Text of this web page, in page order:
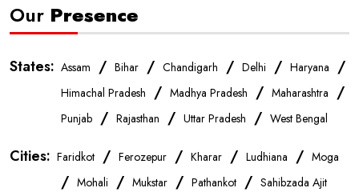
Buy Mobile Phones Near Me
IPhone Store Near Me Samsung Mobile Store Near Me
OnePlus Store Near Me Xiaomi Mobile Store Near Me
Realme Mobile Store Near Me Vivo Mobile Store Near Me
Our Presence
States: Assam / Bihar / Chandigarh / Delhi / Haryana /
Himachal Pradesh / Madhya Pradesh / Maharashtra /
Punjab / Rajasthan / Uttar Pradesh / West Bengal
Cities: Faridkot / Ferozepur / Kharar / Ludhiana / Moga
/ Mohali / Mukstar / Pathankot / Sahibzada Ajit